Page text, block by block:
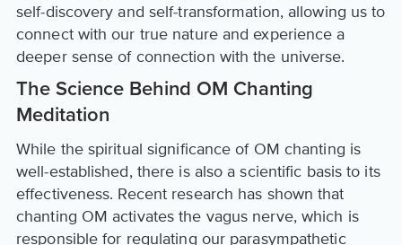
self-discovery and self-transformation, allowing us to
connect with our true nature and experience a
deeper sense of connection with the universe.
The Science Behind OM Chanting
Meditation
While the spiritual significance of OM chanting is
well-established, there is also a scientific basis to its
effectiveness. Recent research has shown that
chanting OM activates the vagus nerve, which is
responsible for regulating our parasympathetic